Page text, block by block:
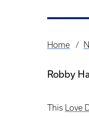
Home
Robby
This Love